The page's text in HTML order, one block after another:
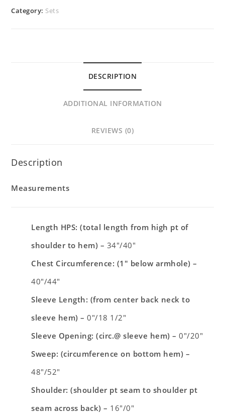
Category: Sets
DESCRIPTION
ADDITIONAL INFORMATION
REVIEWS (0)
Description
Measurements
Length HPS: (total length from high pt of
shoulder to hem) – 34″/40″
Chest Circumference: (1″ below armhole)–
40″/44″
Sleeve Length: (from center back neck to
sleeve hem) – 0″/18 1/2″
Sleeve Opening: (circ.@ sleeve hem) – 0″/20″
Sweep: (circumference on bottom hem) –
48″/52″
Shoulder: (shoulder pt seam to shoulder pt
seam across back) – 16″/0″